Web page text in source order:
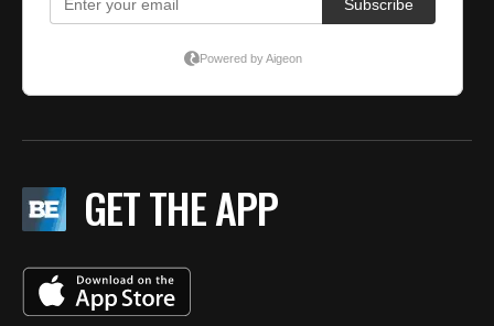
GET THE APP